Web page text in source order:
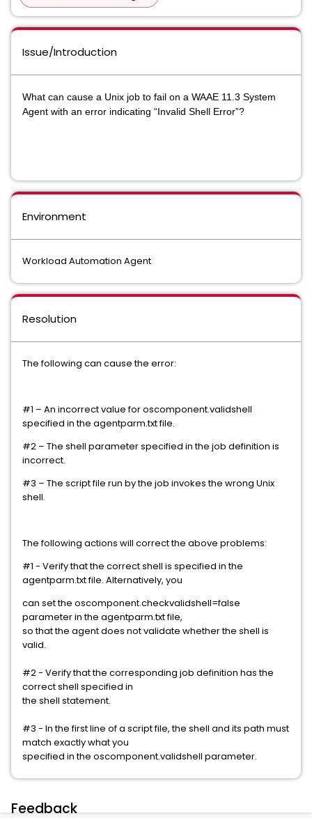
Issue/Introduction
What can cause a Unix job to fail on a WAAE 11.3 System
Agent with an error indicating “Invalid Shell Error”?
Environment
Workload Automation Agent
Resolution
The following can cause the error:
#1 – An incorrect value for oscomponent.validshell
specified in the agentparm.txt file.
#2 – The shell parameter specified in the job definition is
incorrect.
#3 – The script file run by the job invokes the wrong Unix
shell.
The following actions will correct the above problems:
#1 - Verify that the correct shell is specified in the
agentparm.txt file. Alternatively, you
can set the oscomponent.checkvalidshell=false
parameter in the agentparm.txt file,
so that the agent does not validate whether the shell is
valid.
#2 - Verify that the corresponding job definition has the
correct shell specified in
the shell statement.
#3 - In the first line of a script file, the shell and its path must
match exactly what you
specified in the oscomponent.validshell parameter.
Feedback